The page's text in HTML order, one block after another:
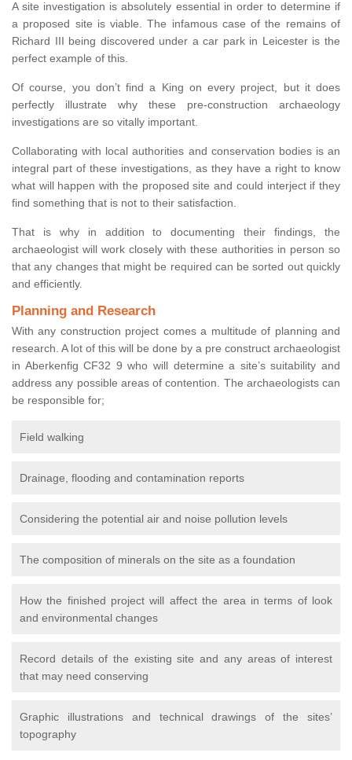
A site investigation is absolutely essential in order to determine if
a proposed site is viable. The infamous case of the remains of
Richard III being discovered under a car park in Leicester is the
perfect example of this.
Of course, you don’t find a King on every project, but it does
perfectly illustrate why these pre-construction archaeology
investigations are so vitally important.
Collaborating with local authorities and conservation bodies is an
integral part of these investigations, as they have a right to know
what will happen with the proposed site and could interject if they
find something that is not to their satisfaction.
That is why in addition to documenting their findings, the
archaeologist will work closely with these authorities in person so
that any changes that might be required can be sorted out quickly
and efficiently.
Planning and Research
With any construction project comes a multitude of planning and
research. A lot of this will be done by a pre construct archaeologist
in Aberkenfig CF32 9 who will determine a site’s suitability and
address any possible areas of contention. The archaeologists can
be responsible for;
Field walking
Drainage, flooding and contamination reports
Considering the potential air and noise pollution levels
The composition of minerals on the site as a foundation
How the finished project will affect the area in terms of look
and environmental changes
Record details of the existing site and any areas of interest
that may need conserving
Graphic illustrations and technical drawings of the sites’
topography